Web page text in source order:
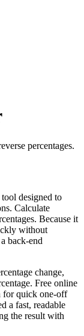
percentages.
designed to
Calculate
Because it
without
back-end
change,
Free online
for quick one-off
a fast, readable
the result with